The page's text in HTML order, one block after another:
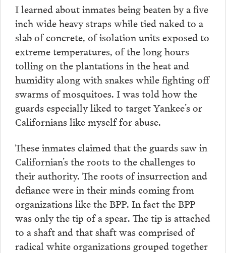
I learned about inmates being beaten by a five
inch wide heavy straps while tied naked to a
slab of concrete, of isolation units exposed to
extreme temperatures, of the long hours
tolling on the plantations in the heat and
humidity along with snakes while fighting off
swarms of mosquitoes. I was told how the
guards especially liked to target Yankee’s or
Californians like myself for abuse.
These inmates claimed that the guards saw in
Californian’s the roots to the challenges to
their authority. The roots of insurrection and
defiance were in their minds coming from
organizations like the BPP. In fact the BPP
was only the tip of a spear. The tip is attached
to a shaft and that shaft was comprised of
radical white organizations grouped together